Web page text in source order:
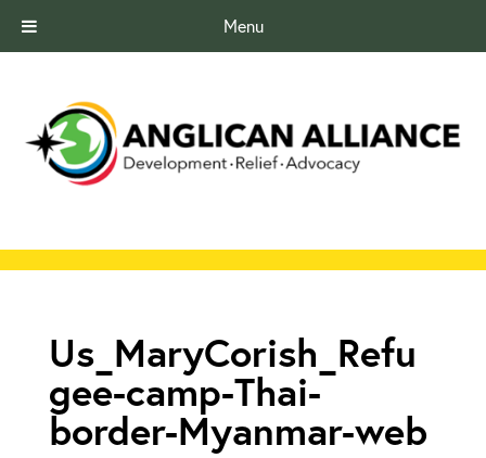
Menu
Us_MaryCorish_Refu
gee-camp-Thai-
border-Myanmar-web